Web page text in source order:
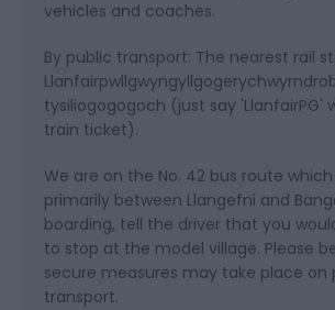
vehicles and coaches.
By public transport: The nearest rail
tysiliogogogoch (just say 'LlanfairPG'
train ticket).
We are on the No. 42 bus route
primarily between Llangefni and
boarding, tell the driver that you
to stop at the model village. Please
secure measures may take place on
transport.